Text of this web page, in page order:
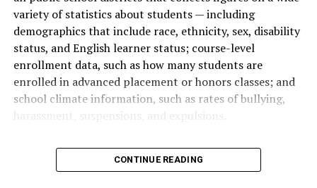
variety of statistics about students — including
demographics that include race, ethnicity, sex, disability
status, and English learner status; course-level
enrollment data, such as how many students are
enrolled in advanced placement or honors classes; and
school climate information, such as rates of bullying,
harassment, suspensions, and expulsions.
data collection has been ongoing since 1968
nearly six decades — but now has a major change in what
CONTINUE READING